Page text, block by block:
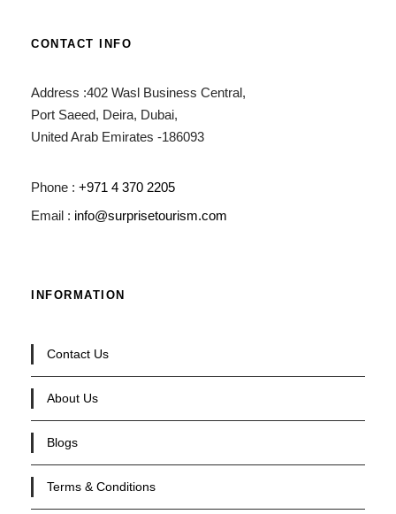
CONTACT INFO
Address :402 Wasl Business Central,
Port Saeed, Deira, Dubai,
United Arab Emirates -186093
Phone : +971 4 370 2205
Email : info@surprisetourism.com
INFORMATION
Contact Us
About Us
Blogs
Terms & Conditions